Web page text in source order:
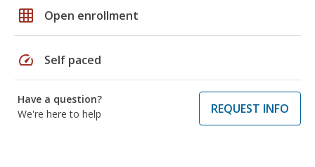
grid_on Open enrollment
speed Self paced
Have a question?
We're here to help
REQUEST INFO